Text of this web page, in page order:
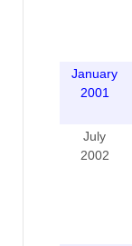
January
2001
July
2002